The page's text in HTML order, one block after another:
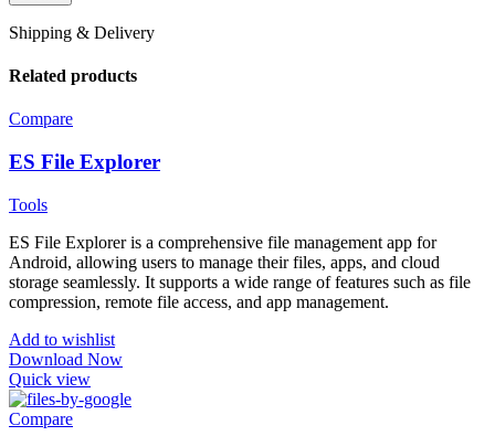
Shipping & Delivery
Related products
Compare
ES File Explorer
Tools
ES File Explorer is a comprehensive file management app for
Android, allowing users to manage their files, apps, and cloud
storage seamlessly. It supports a wide range of features such as file
compression, remote file access, and app management.
Add to wishlist
Download Now
Quick view
Compare